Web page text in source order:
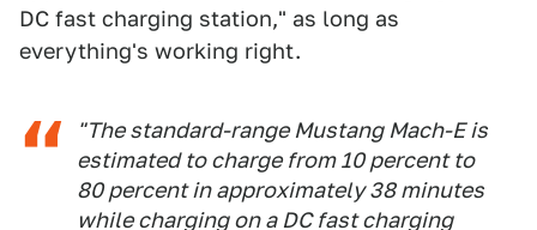
DC fast charging station," as long as
everything's working right.
"The standard-range Mustang Mach-E is
estimated to charge from 10 percent to
80 percent in approximately 38 minutes
while charging on a DC fast charging